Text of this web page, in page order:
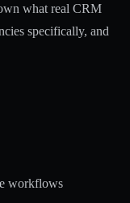
what real CRM
specifically, and
workflows